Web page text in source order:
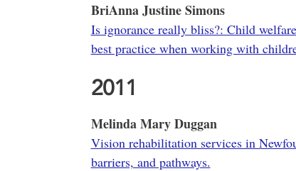
BriAnna Justine Simons
Is ignorance really bliss?: Child
best practice when working with
2011
Melinda Mary Duggan
Vision rehabilitation services in
barriers, and pathways.